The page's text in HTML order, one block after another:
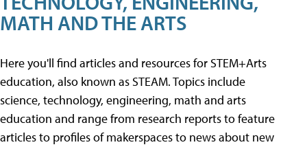
MATH AND THE ARTS
Here you'll find articles and resources for STEM+Arts
education, also known as STEAM. Topics include
science, technology, engineering, math and arts
education and range from research reports to feature
articles to profiles of makerspaces to news about new